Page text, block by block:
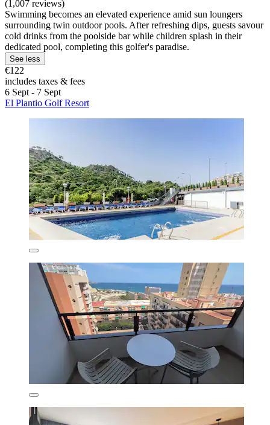
(1,007 reviews)
Swimming becomes an elevated experience amid sun loungers
surrounding twin outdoor pools. After refreshing dips, guests savour
cold drinks from the poolside bar while children splash in their
dedicated pool, completing this golfer's paradise.
See less
€122
includes taxes & fees
6 Sept - 7 Sept
El Plantio Golf Resort